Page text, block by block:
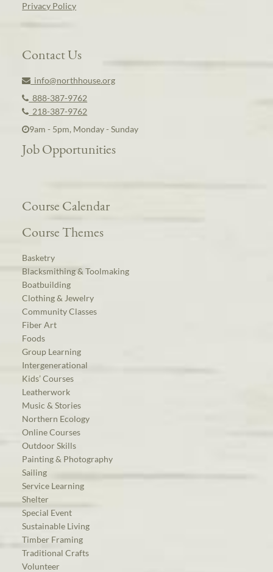
Privacy Policy
Contact Us
info@northhouse.org
888-387-9762
218-387-9762
9am - 5pm, Monday - Sunday
Job Opportunities
Course Calendar
Course Themes
Basketry
Blacksmithing & Toolmaking
Boatbuilding
Clothing & Jewelry
Community Classes
Fiber Art
Foods
Group Learning
Intergenerational
Kids’ Courses
Leatherwork
Music & Stories
Northern Ecology
Online Courses
Outdoor Skills
Painting & Photography
Sailing
Service Learning
Shelter
Special Event
Sustainable Living
Timber Framing
Traditional Crafts
Volunteer